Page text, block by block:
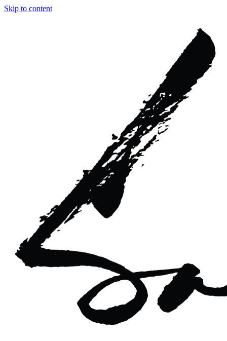
Skip to content